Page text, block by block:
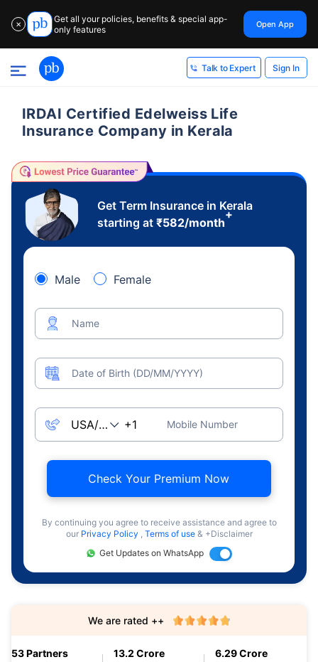
✕
Get all your policies, benefits & special app-
only features
Open App
Talk to Expert Sign In
IRDAI Certified Edelweiss Life
Insurance Company in Kerala
Get Term Insurance in Kerala
starting at ₹582/month
+
Male Female
Name
Date of Birth (DD/MM/YYYY)
Mobile Number
Check Your Premium Now
By continuing you agree to receive assistance and agree to
our Privacy Policy , Terms of use & +Disclaimer
Get Updates on WhatsApp
53 Partners 13.2 Crore 6.29 Crore
We are rated ++